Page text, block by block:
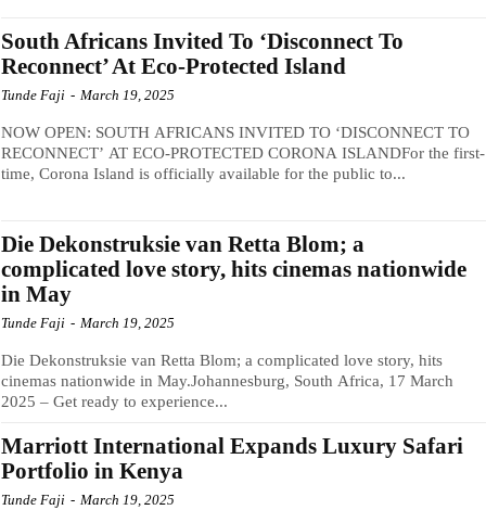
South Africans Invited To ‘Disconnect To
Reconnect’ At Eco-Protected Island
Tunde Faji - March 19, 2025
NOW OPEN: SOUTH AFRICANS INVITED TO ‘DISCONNECT TO
RECONNECT’ AT ECO-PROTECTED CORONA ISLANDFor the first-
time, Corona Island is officially available for the public to...
Die Dekonstruksie van Retta Blom; a
complicated love story, hits cinemas nationwide
in May
Tunde Faji - March 19, 2025
Die Dekonstruksie van Retta Blom; a complicated love story, hits
cinemas nationwide in May.Johannesburg, South Africa, 17 March
2025 – Get ready to experience...
Marriott International Expands Luxury Safari
Portfolio in Kenya
Tunde Faji - March 19, 2025